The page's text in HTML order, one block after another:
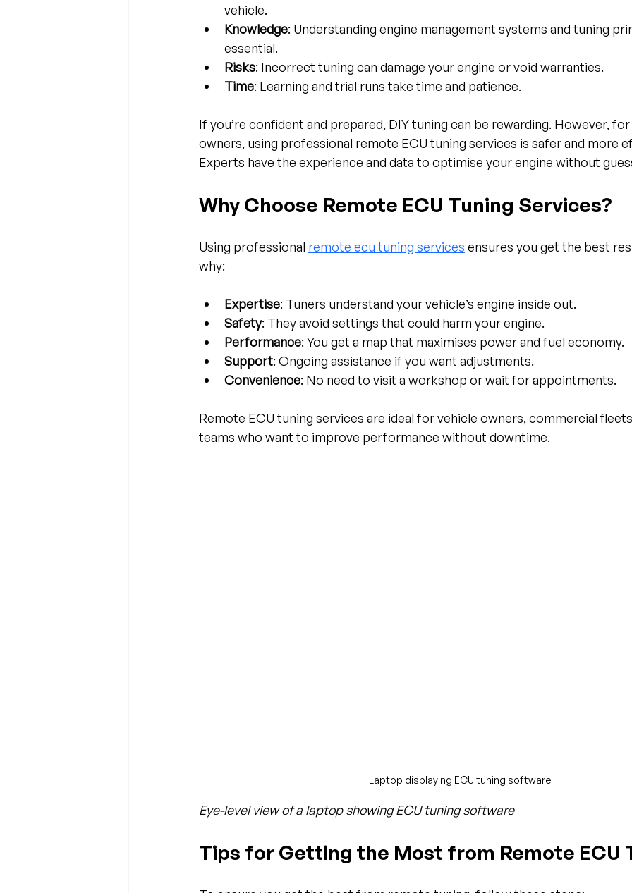
vehicle.
Knowledge: Understanding engine management systems and tuning
essential.
Risks: Incorrect tuning can damage your engine or void warranties.
Time: Learning and trial runs take time and patience.
If you’re confident and prepared, DIY tuning can be rewarding. However,
owners, using professional remote ECU tuning services is safer and more
Experts have the experience and data to optimise your engine without
Why Choose Remote ECU Tuning Services?
Using professional remote ecu tuning services ensures you get the best
why:
Expertise: Tuners understand your vehicle’s engine inside out.
Safety: They avoid settings that could harm your engine.
Performance: You get a map that maximises power and fuel economy.
Support: Ongoing assistance if you want adjustments.
Convenience: No need to visit a workshop or wait for appointments.
Remote ECU tuning services are ideal for vehicle owners, commercial
teams who want to improve performance without downtime.
Laptop displaying ECU tuning software
Eye-level view of a laptop showing ECU tuning software
Tips for Getting the Most from Remote ECU